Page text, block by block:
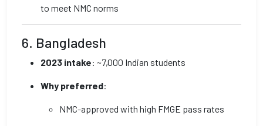
to meet NMC norms
6. Bangladesh
2023 intake: ~7,000 Indian students
Why preferred:
NMC-approved with high FMGE pass rates